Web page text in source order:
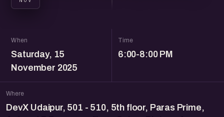
When
Saturday, 15
November 2025
Time
6:00-8:00 PM
Where
DevX Udaipur, 501 - 510, 5th floor, Paras Prime,